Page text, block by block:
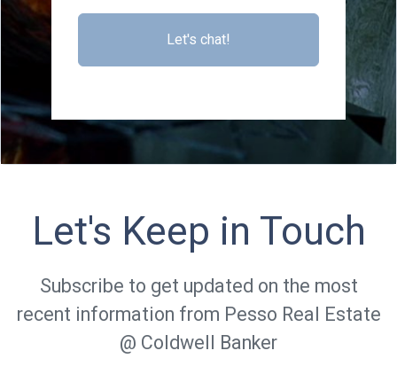
Let's chat!
Let's Keep in Touch
Subscribe to get updated on the most
recent information from Pesso Real Estate
@ Coldwell Banker